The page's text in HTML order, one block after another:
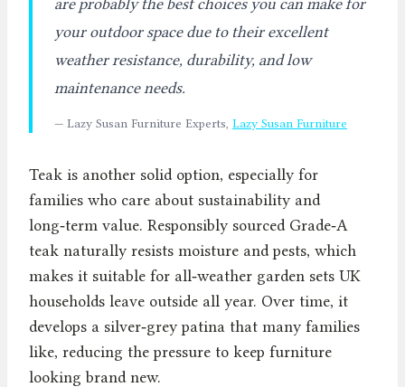
your outdoor space due to their excellent
weather resistance, durability, and low
maintenance needs.
— Lazy Susan Furniture Experts, Lazy Susan Furniture
Teak is another solid option, especially for
families who care about sustainability and
long‑term value. Responsibly sourced Grade‑A
teak naturally resists moisture and pests, which
makes it suitable for all‑weather garden sets UK
households leave outside all year. Over time, it
develops a silver‑grey patina that many families
like, reducing the pressure to keep furniture
looking brand new.